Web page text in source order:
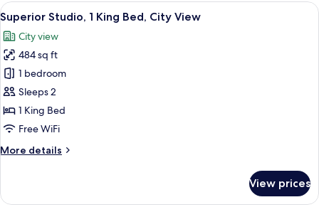
King
Bed,
Partial
Sea
View
View
all
photos
for
Superior
Studio,
1
King
City
A modern hotel room with a large
14
Superior Studio, 1 King Bed, City View
City view
484 sq ft
1 bedroom
Sleeps 2
1 King Bed
Free WiFi
More details
More
Studio,
View prices